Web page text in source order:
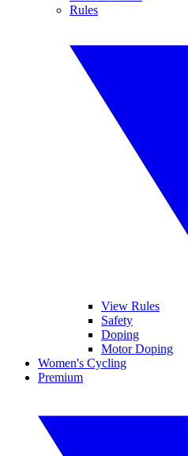
Rules
View Rules
Safety
Doping
Motor Doping
Women's Cycling
Premium